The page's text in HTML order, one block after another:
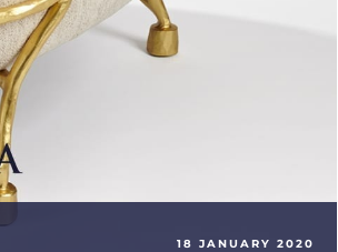
18 JANUARY 2020